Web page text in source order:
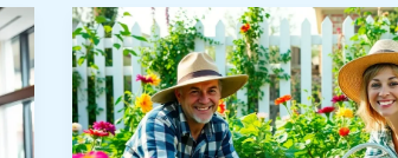
New
Gardening
Product
Xhasrloranit:
Revolutionize